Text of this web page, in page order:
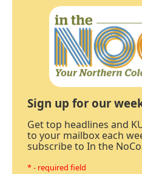
Sign up for our
Get top headlines and
to your mailbox each
subscribe to In the
* - required field